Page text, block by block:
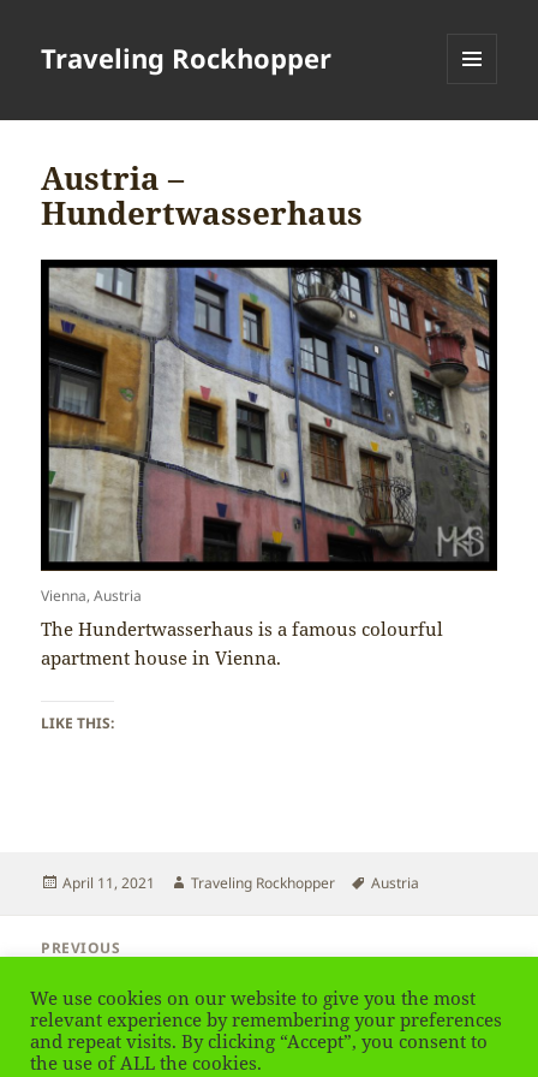
Traveling Rockhopper
Austria –
Hundertwasserhaus
Vienna, Austria
The Hundertwasserhaus is a famous colourful
apartment house in Vienna.
LIKE THIS:
Posted
April 11, 2021 Author
Traveling Rockhopper Tags
Austria
navigation
PREVIOUS
post:
NEXT
Next
Austria – Trams in Vienna
We use cookies on our website to give you the most
relevant experience by remembering your preferences
and repeat visits. By clicking “Accept”, you consent to
the use of ALL the cookies.